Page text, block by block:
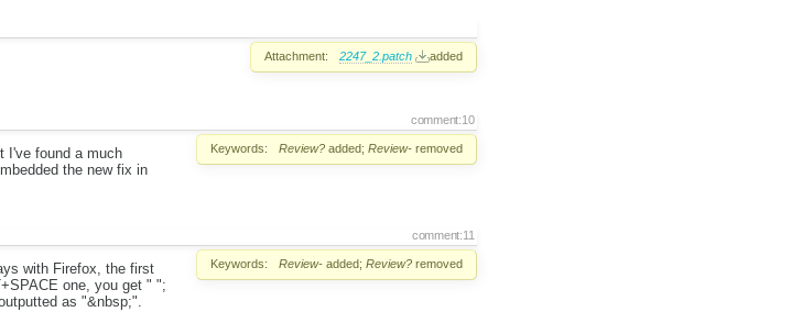
Attachment: 2247_2.patch added
comment:10
Keywords: Review? added; Review- removed
I've found a much
the new fix in
comment:11
Keywords: Review- added; Review? removed
with Firefox, the first
one, you get " ";
as "&nbsp;".